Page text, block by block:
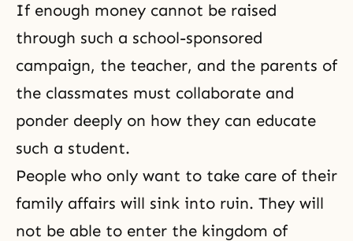
If enough money cannot be raised
through such a school-sponsored
campaign, the teacher, and the parents of
the classmates must collaborate and
ponder deeply on how they can educate
such a student.
People who only want to take care of their
family affairs will sink into ruin. They will
not be able to enter the kingdom of